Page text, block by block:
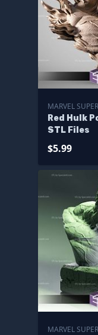
MARVEL
Red Hulk
STL Files
$5.99
MARVEL